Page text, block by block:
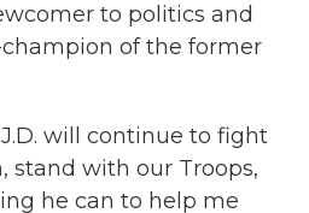
to politics and
of the former
will continue to fight
stand with our Troops,
he can to help me